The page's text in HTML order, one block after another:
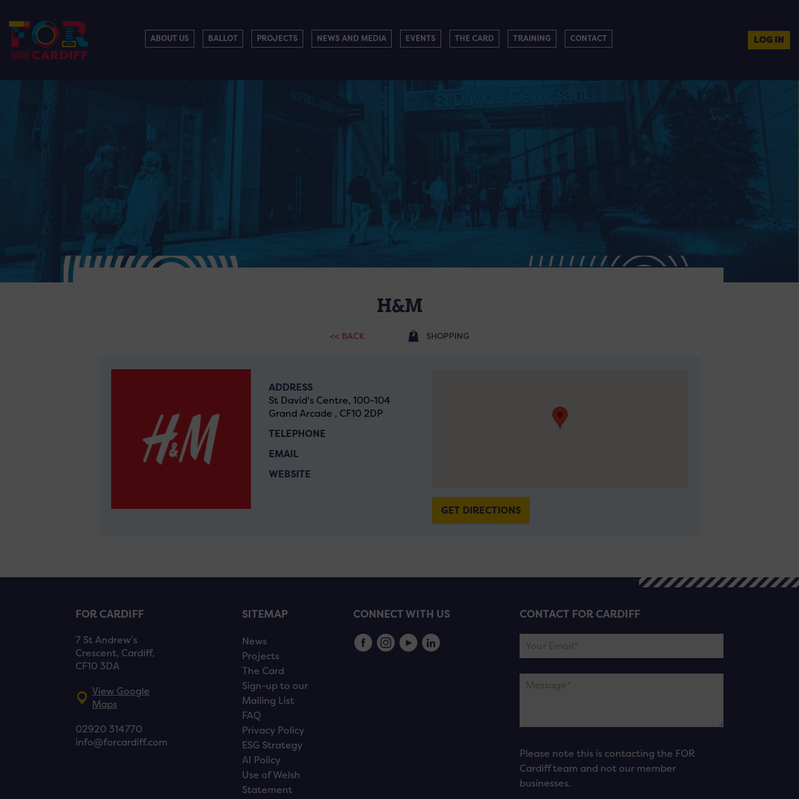
ABOUT US BALLOT PROJECTS NEWS AND MEDIA EVENTS THE CARD TRAINING CONTACT LOG IN
H&M
<< BACK SHOPPING
ADDRESS
St David's Centre, 100-104
Grand Arcade , CF10 2DP
TELEPHONE
EMAIL
WEBSITE
GET DIRECTIONS
FOR CARDIFF
7 St Andrew’s
Crescent, Cardiff,
CF10 3DA
View Google
Maps
02920 314770
info@forcardiff.com
SITEMAP
News
Projects
The Card
Sign-up to our
Mailing List
FAQ
Privacy Policy
ESG Strategy
AI Policy
Use of Welsh
Statement
CONNECT WITH US CONTACT FOR CARDIFF
Please note this is contacting the FOR
Cardiff team and not our member
businesses.